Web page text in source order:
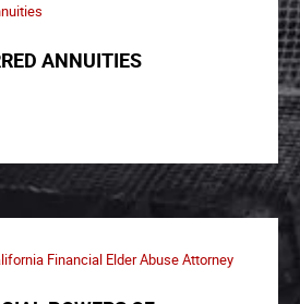
ANNUITIES
Financial Elder Abuse Attorney